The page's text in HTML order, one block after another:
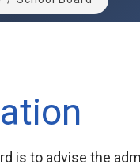
is to advise the